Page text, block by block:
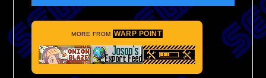
MORE FROM WARP POINT